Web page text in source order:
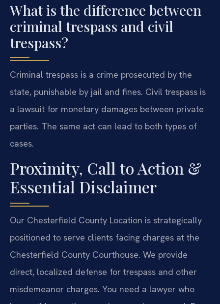
What is the difference between
criminal trespass and civil
trespass?
Criminal trespass is a crime prosecuted by the
state, punishable by jail and fines. Civil trespass is
a lawsuit for monetary damages between private
parties. The same act can lead to both types of
cases.
Proximity, Call to Action &
Essential Disclaimer
Our Chesterfield County Location is strategically
positioned to serve clients facing charges at the
Chesterfield County Courthouse. We provide
direct, localized defense for trespass and other
misdemeanor charges. You need a lawyer who